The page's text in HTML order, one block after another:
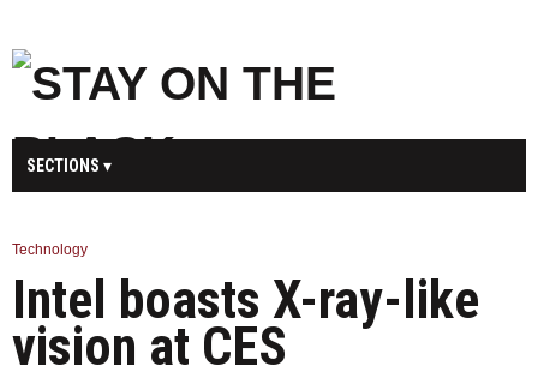
SECTIONS
SPORT
SCIENCE
TECHNOLOGY
ENTERTAINMENT
U.K.
WORLD
Technology
Intel boasts X-ray-like
vision at CES